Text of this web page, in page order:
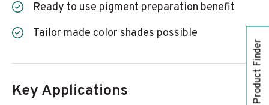
Product Finder
Ready to use pigment preparation benefit
Tailor made color shades possible
Key Applications